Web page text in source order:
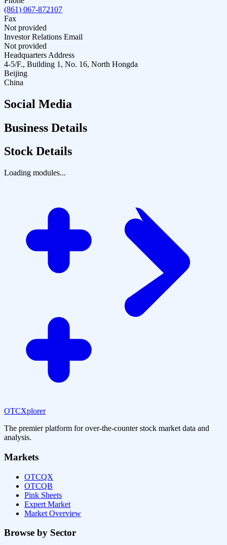
(861) 067-872107
Fax
Not provided
Investor Relations Email
Not provided
Headquarters Address
4-5/F., Building 1, No. 16, North Hongda
Beijing
China
Social Media
Business Details
Stock Details
Loading modules...
OTCXplorer
The premier platform for over-the-counter stock market data and
analysis.
Markets
OTCQX
OTCQB
Pink Sheets
Expert Market
Market Overview
Browse by Sector